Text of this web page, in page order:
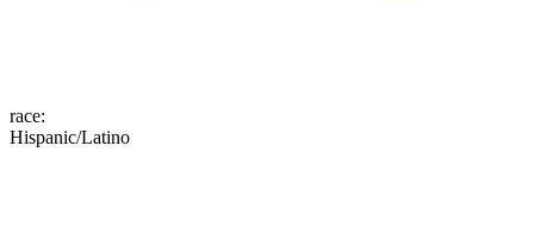
race:
Hispanic/Latino